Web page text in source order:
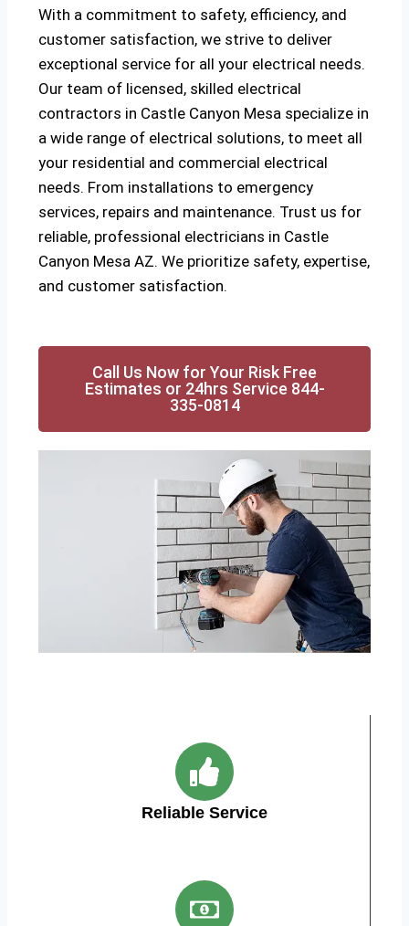
With a commitment to safety, efficiency, and
customer satisfaction, we strive to deliver
exceptional service for all your electrical needs.
Our team of licensed, skilled electrical
contractors in Castle Canyon Mesa specialize in
a wide range of electrical solutions, to meet all
your residential and commercial electrical
needs. From installations to emergency
services, repairs and maintenance. Trust us for
reliable, professional electricians in Castle
Canyon Mesa AZ. We prioritize safety, expertise,
and customer satisfaction.
Call Us Now for Your Risk Free
Estimates or 24hrs Service 844-
335-0814
Reliable Service